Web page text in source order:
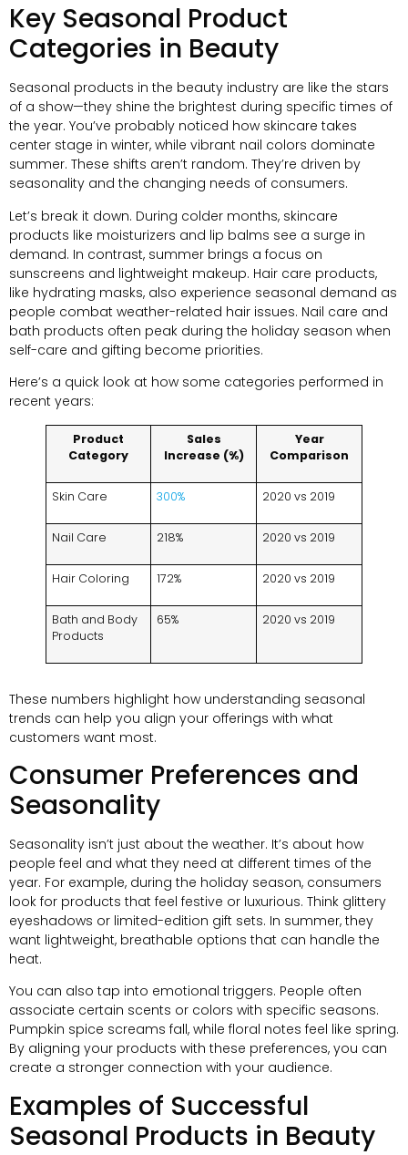
Key Seasonal Product
Categories in Beauty
Seasonal products in the beauty industry are like the stars
of a show—they shine the brightest during specific times of
the year. You’ve probably noticed how skincare takes
center stage in winter, while vibrant nail colors dominate
summer. These shifts aren’t random. They’re driven by
seasonality and the changing needs of consumers.
Let’s break it down. During colder months, skincare
products like moisturizers and lip balms see a surge in
demand. In contrast, summer brings a focus on
sunscreens and lightweight makeup. Hair care products,
like hydrating masks, also experience seasonal demand as
people combat weather-related hair issues. Nail care and
bath products often peak during the holiday season when
self-care and gifting become priorities.
Here’s a quick look at how some categories performed in
recent years:
Product
Category
Sales
Increase (%)
Year
Comparison
Skin Care 300% 2020 vs 2019
Nail Care 218% 2020 vs 2019
Hair Coloring 172% 2020 vs 2019
Bath and Body
Products
65% 2020 vs 2019
These numbers highlight how understanding seasonal
trends can help you align your offerings with what
customers want most.
Consumer Preferences and
Seasonality
Seasonality isn’t just about the weather. It’s about how
people feel and what they need at different times of the
year. For example, during the holiday season, consumers
look for products that feel festive or luxurious. Think glittery
eyeshadows or limited-edition gift sets. In summer, they
want lightweight, breathable options that can handle the
heat.
You can also tap into emotional triggers. People often
associate certain scents or colors with specific seasons.
Pumpkin spice screams fall, while floral notes feel like spring.
By aligning your products with these preferences, you can
create a stronger connection with your audience.
Examples of Successful
Seasonal Products in Beauty